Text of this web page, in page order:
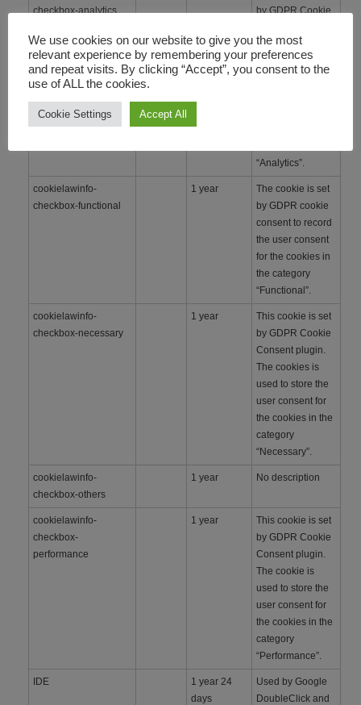
checkbox-analytics
by GDPR Cookie
WordPress
Plugin. The
“Analytics”.
cookielawinfo-
checkbox-functional
1 year
The cookie is set
by GDPR cookie
consent to record
the user consent
for the cookies in
the category
“Functional”.
cookielawinfo-
checkbox-necessary
1 year
This cookie is set
by GDPR Cookie
Consent plugin.
The cookies is
used to store the
user consent for
the cookies in the
category
“Necessary”.
cookielawinfo-
checkbox-others
1 year No description
cookielawinfo-
checkbox-
performance
1 year
This cookie is set
by GDPR Cookie
Consent plugin.
The cookie is
used to store the
user consent for
the cookies in the
category
“Performance”.
IDE
1 year 24
days
Used by Google
DoubleClick and
We use cookies on our website to give you the most
relevant experience by remembering your preferences
and repeat visits. By clicking “Accept”, you consent to the
use of ALL the cookies.
Cookie Settings Accept All